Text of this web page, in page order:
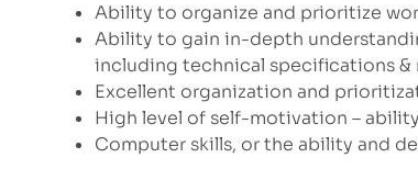
Ability to organize and prioritize
Ability to gain in-depth
including technical specifications &
Excellent organization and
High level of self-motivation –
Computer skills, or the ability and